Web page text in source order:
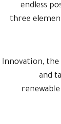
endless
three
Innovation, the
and